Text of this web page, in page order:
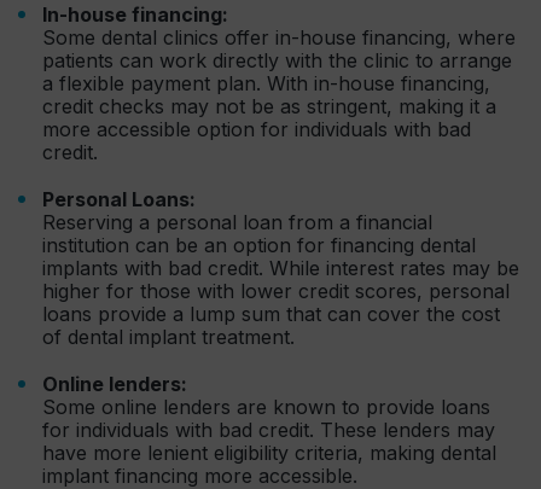
In-house financing:
Some dental clinics offer in-house financing, where
patients can work directly with the clinic to arrange
a flexible payment plan. With in-house financing,
credit checks may not be as stringent, making it a
more accessible option for individuals with bad
credit.
Personal Loans:
Reserving a personal loan from a financial
institution can be an option for financing dental
implants with bad credit. While interest rates may be
higher for those with lower credit scores, personal
loans provide a lump sum that can cover the cost
of dental implant treatment.
Online lenders:
Some online lenders are known to provide loans
for individuals with bad credit. These lenders may
have more lenient eligibility criteria, making dental
implant financing more accessible.